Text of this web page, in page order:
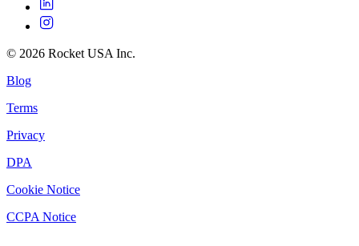
© 2026 Rocket USA Inc.
Blog
Terms
Privacy
DPA
Cookie Notice
CCPA Notice